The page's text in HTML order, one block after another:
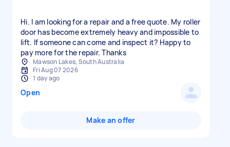
Hi. I am looking for a repair and a free quote. My roller
door has become extremely heavy and impossible to
lift. If someone can come and inspect it? Happy to
pay more for the repair. Thanks
Mawson Lakes, South Australia
Fri Aug 07 2026
1 day ago
Open
Make an offer